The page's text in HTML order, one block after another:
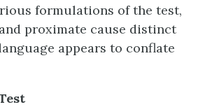
formulations of the test,
proximate cause distinct
appears to conflate